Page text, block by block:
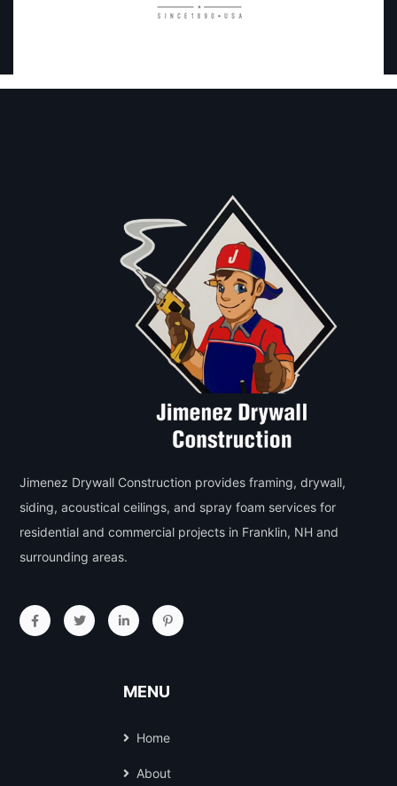
Jimenez Drywall Construction provides framing, drywall,
siding, acoustical ceilings, and spray foam services for
residential and commercial projects in Franklin, NH and
surrounding areas.
MENU
Home
About